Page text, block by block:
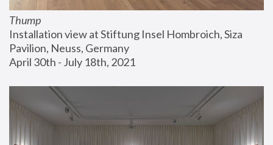
Thump
Installation view at Stiftung Insel Hombroich, Siza
Pavilion, Neuss, Germany
April 30th - July 18th, 2021